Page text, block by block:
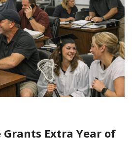
Grants Extra Year of